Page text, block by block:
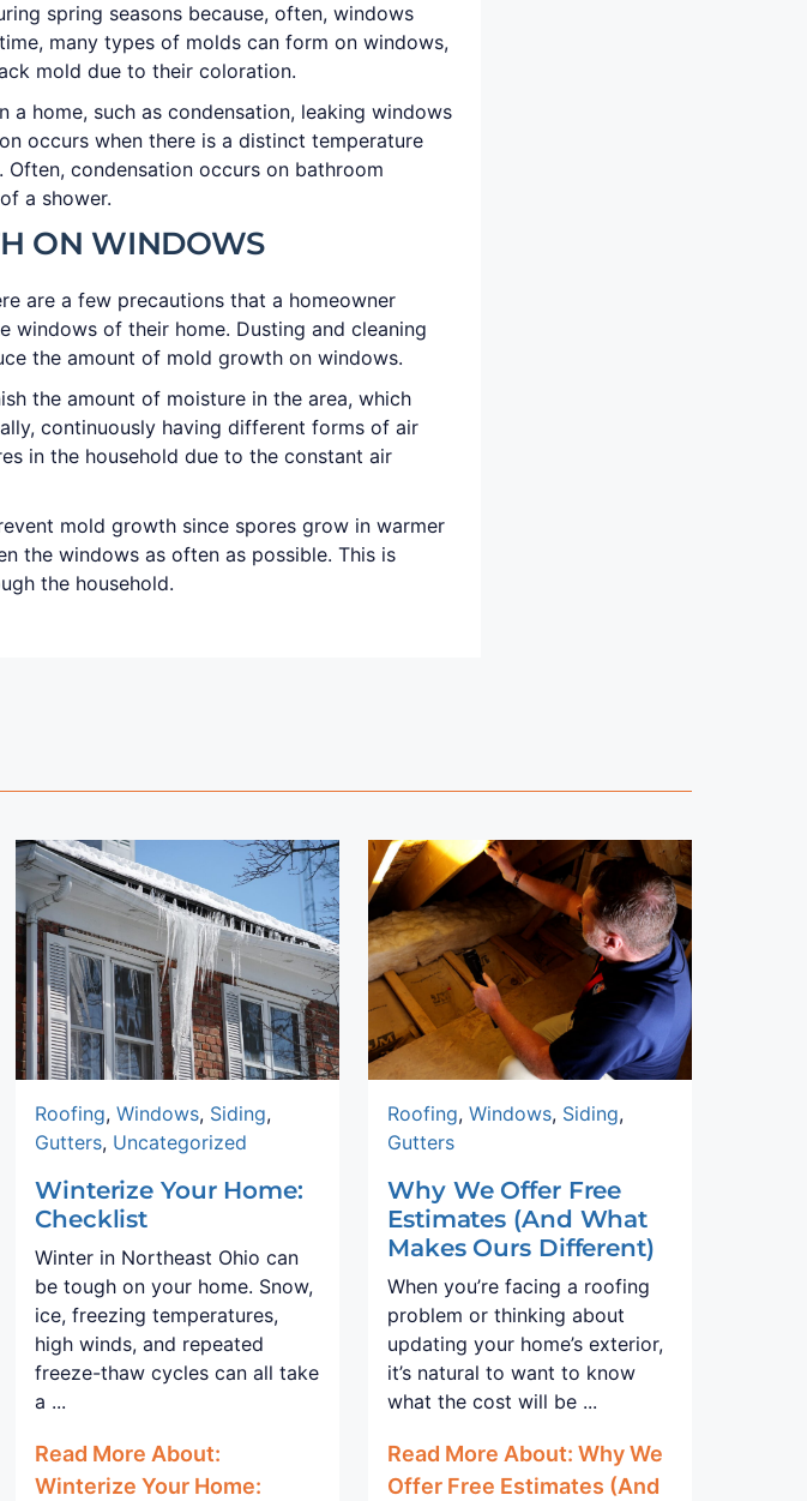
spring seasons because, often, windows
many types of molds can form on windows,
mold due to their coloration.
home, such as condensation, leaking windows
occurs when there is a distinct temperature
condensation occurs on bathroom
a shower.
ON WINDOWS
are a few precautions that a homeowner
of their home. Dusting and cleaning
the amount of mold growth on windows.
the amount of moisture in the area, which
continuously having different forms of air
in the household due to the constant air
mold growth since spores grow in warmer
the windows as often as possible. This is
the household.
Roofing, Windows, Siding,
Gutters, Uncategorized
Winterize Your Home:
Checklist
Winter in Northeast Ohio can
be tough on your home. Snow,
ice, freezing temperatures,
high winds, and repeated
freeze-thaw cycles can all take
a ...
Read More About:
Winterize Your Home:
Roofing, Windows, Siding,
Gutters
Why We Offer Free
Estimates (And What
Makes Ours Different)
When you’re facing a roofing
problem or thinking about
updating your home’s exterior,
it’s natural to want to know
what the cost will be ...
Read More About: Why We
Offer Free Estimates (And